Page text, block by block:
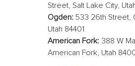
Street, Salt Lake City,
Ogden: 533 26th Street,
Utah 84401
American Fork: 388 W
American Fork, Utah